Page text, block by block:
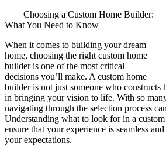
Choosing a Custom Home Builder:
What You Need to Know
When it comes to building your dream
home, choosing the right custom home
builder is one of the most critical
decisions you’ll make. A custom home
builder is not just someone who constructs
in bringing your vision to life. With so
navigating through the selection process
Understanding what to look for in a
ensure that your experience is seamless
your expectations.